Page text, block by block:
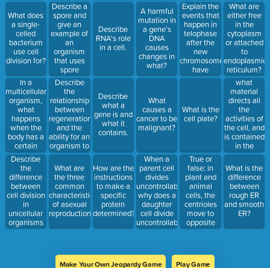
What does
a single-
celled
bacterium
use cell
division for?
In a
multicellular
organism,
what
happens
when the
body has a
certain
number of
cells?
Describe
the
difference
between
cell division
in
unicellular
organisms
and
Describe a
spore and
give an
example of
an
organism
that uses
spore
formation to
reproduce.
Describe
the
relationship
between
regeneration
and the
ability for an
organism to
reproduce
using
fragmentation.
What are
the three
common
characteristics
of asexual
reproduction?
Describe
RNA's role
in a cell.
Describe
what a
gene is and
what it
contains.
How are the
instructions
to make a
specific
protein
determined?
A harmful
mutation in
a gene’s
DNA
causes
changes in
what?
What
causes a
cancer to be
malignant?
When a
parent cell
divides
uncontrollably,
why does a
daughter
cell divide
uncontrollably
too?
Explain the
events that
happen in
telophase
after the
new
chromosomes
have
reached the
cell, in
order.
What is the
cell plate?
True or
false: in
plant and
animal
cells, the
centrioles
move to
opposite
poles of the
What are
either free
in the
cytoplasm
or attached
to
endoplasmic
reticulum?
what
material
directs all
the
activities of
the cell, and
is contained
in the
nucleus?
What is the
difference
between
rough ER
and smooth
ER?
Make Your Own Jeopardy Game Play Game